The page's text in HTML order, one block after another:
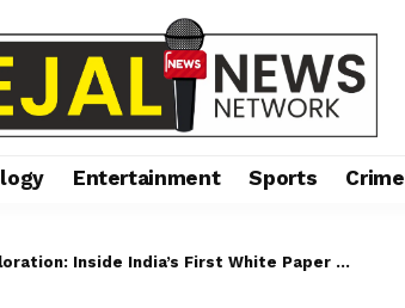
Entertainment Sports Crime
India’s First White Paper onExperiential Counseling